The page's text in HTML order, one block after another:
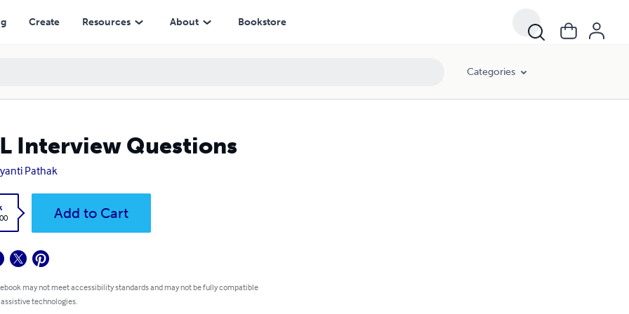
Create Resources About Bookstore
Categories
Interview Questions
Pathak
Add to Cart
may not meet accessibility standards and may not be fully compatible
technologies.